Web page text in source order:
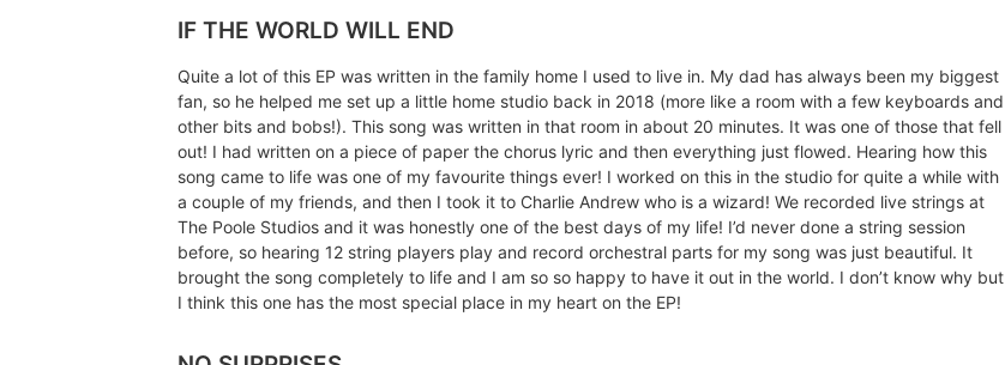
IF THE WORLD WILL END
Quite a lot of this EP was written in the family home I used to live in. My dad has always been my biggest
fan, so he helped me set up a little home studio back in 2018 (more like a room with a few keyboards and
other bits and bobs!). This song was written in that room in about 20 minutes. It was one of those that fell
out! I had written on a piece of paper the chorus lyric and then everything just flowed. Hearing how this
song came to life was one of my favourite things ever! I worked on this in the studio for quite a while with
a couple of my friends, and then I took it to Charlie Andrew who is a wizard! We recorded live strings at
The Poole Studios and it was honestly one of the best days of my life! I’d never done a string session
before, so hearing 12 string players play and record orchestral parts for my song was just beautiful. It
brought the song completely to life and I am so so happy to have it out in the world. I don’t know why but
I think this one has the most special place in my heart on the EP!